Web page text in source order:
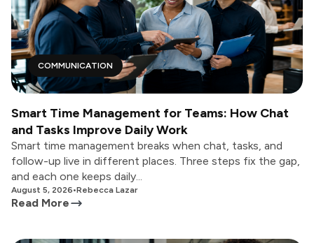
COMMUNICATION
Smart Time Management for Teams: How Chat
and Tasks Improve Daily Work
Smart time management breaks when chat, tasks, and
follow-up live in different places. Three steps fix the gap,
and each one keeps daily...
August 5, 2026•Rebecca Lazar
Read More